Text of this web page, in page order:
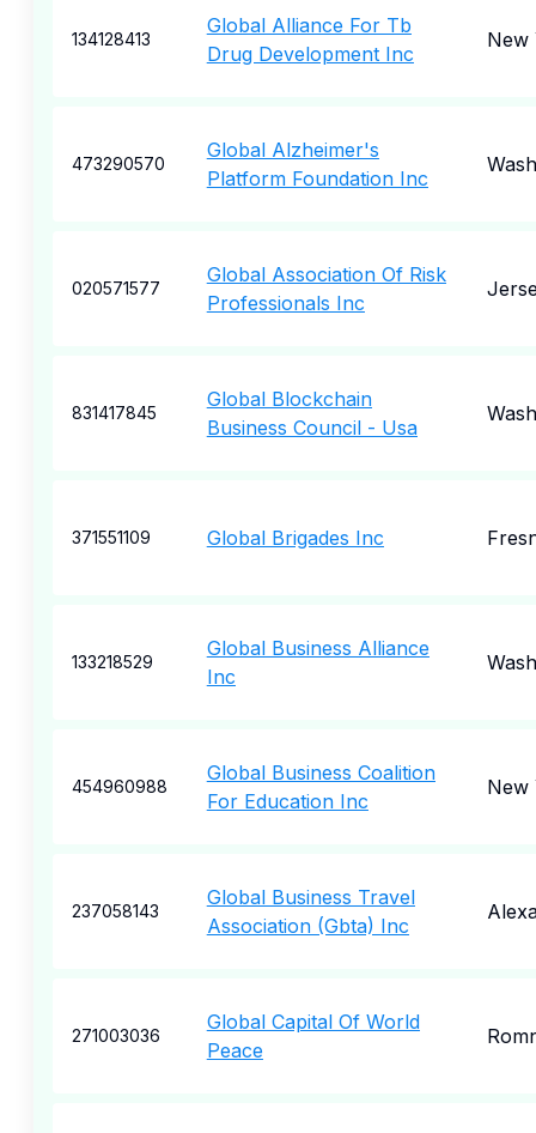
134128413
Global Alliance For Tb
Drug Development Inc
New
473290570
Global Alzheimer's
Platform Foundation Inc
020571577
Global Association Of Risk
Professionals Inc
831417845
Global Blockchain
Business Council - Usa
371551109 Global Brigades Inc
133218529
Global Business Alliance
Inc
454960988
Global Business Coalition
For Education Inc
New
237058143
Global Business Travel
Association (Gbta) Inc
271003036
Global Capital Of World
Peace